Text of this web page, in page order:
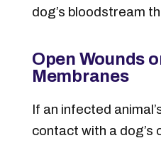
dog’s bloodstream
Open Wounds
Membranes
If an infected
contact with a dog’s